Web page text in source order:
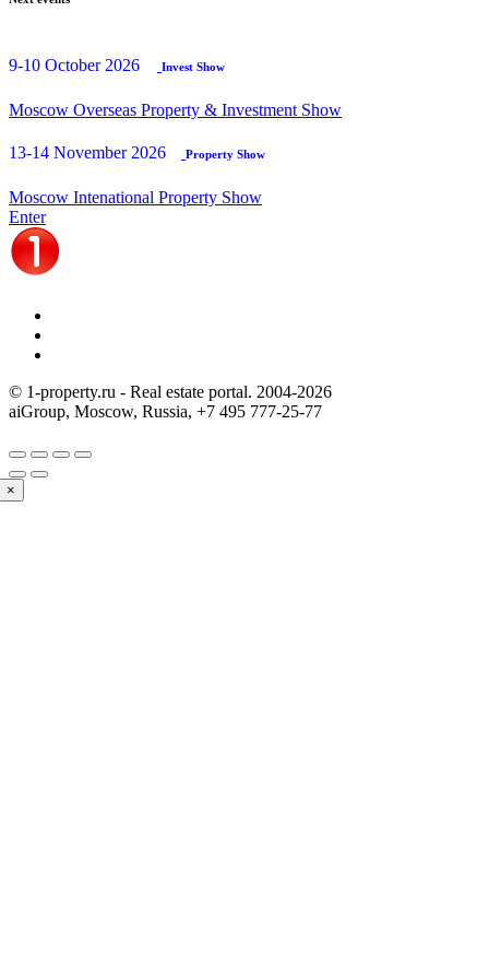
9-10 October 2026 Invest Show
Moscow Overseas Property & Investment Show
13-14 November 2026 Property Show
Moscow Intenational Property Show
Enter
© 1-property.ru - Real estate portal. 2004-2026
aiGroup, Moscow, Russia, +7 495 777-25-77
×